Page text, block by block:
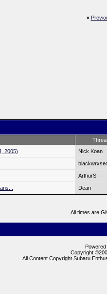
«
2005)
Nick Koan
ArthurS
Dean
All times are
Copyright
All Content Copyright Subaru